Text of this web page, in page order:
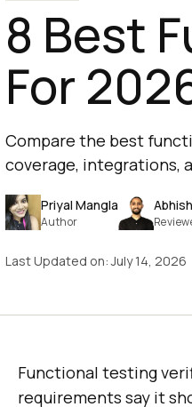
8 Best
For
Compare the best
coverage, integrations,
Priyal Mangla
Author
Last Updated on:July 14, 2026
Functional testing
requirements say it